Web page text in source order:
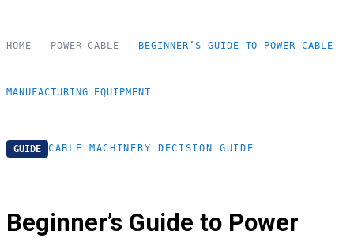
HOME - POWER CABLE - BEGINNER’S GUIDE TO POWER CABLE
MANUFACTURING EQUIPMENT
GUIDE CABLE MACHINERY DECISION GUIDE
Beginner’s Guide to Power